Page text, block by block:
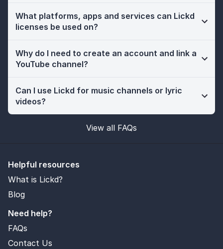
What platforms, apps and services can Lickd
licenses be used on?
Why do I need to create an account and link a
YouTube channel?
Can I use Lickd for music channels or lyric
videos?
View all FAQs
Helpful resources
What is Lickd?
Blog
Need help?
FAQs
Contact Us